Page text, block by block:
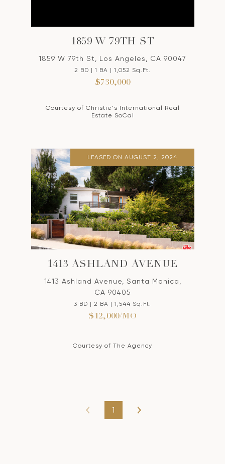
1859 W 79TH ST
1859 W 79th St, Los Angeles, CA 90047
2 BD | 1 BA | 1,052 Sq.Ft.
$730,000
Courtesy of Christie's International Real
Estate SoCal
LEASED ON AUGUST 2, 2024
1413 ASHLAND AVENUE
1413 Ashland Avenue, Santa Monica,
CA 90405
3 BD | 2 BA | 1,544 Sq.Ft.
$12,000/MO
Courtesy of The Agency
1